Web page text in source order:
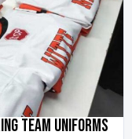
TEAM UNIFORMS